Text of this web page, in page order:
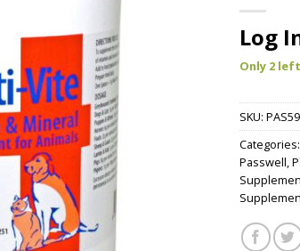
Log
Only 2
SKU:
Categories:
Passwell,